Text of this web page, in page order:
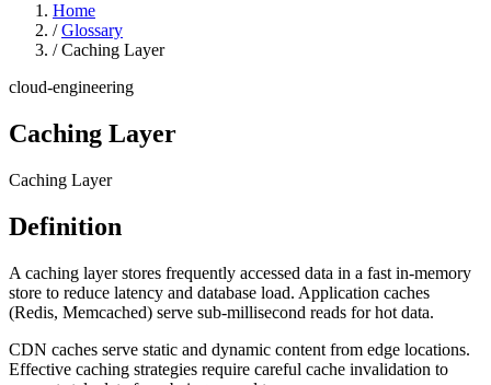
Home
/ Glossary
/ Caching Layer
cloud-engineering
Caching Layer
Caching Layer
Definition
A caching layer stores frequently accessed data in a fast in-memory
store to reduce latency and database load. Application caches
(Redis, Memcached) serve sub-millisecond reads for hot data.
CDN caches serve static and dynamic content from edge locations.
Effective caching strategies require careful cache invalidation to